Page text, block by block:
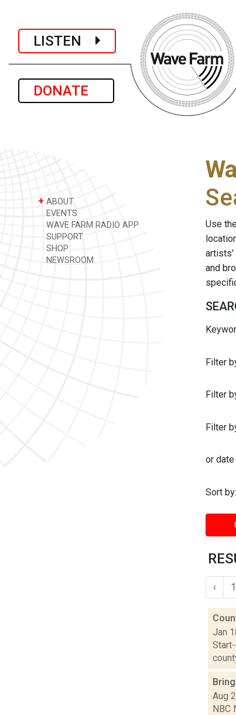
LISTEN
DONATE
+ ABOUT
EVENTS
WAVE FARM RADIO APP
SUPPORT
SHOP
NEWSROOM
Use
artists'
and
Filter
Filter
Filter
or
Sort by:
‹ 1
Jan
Aug
NBC